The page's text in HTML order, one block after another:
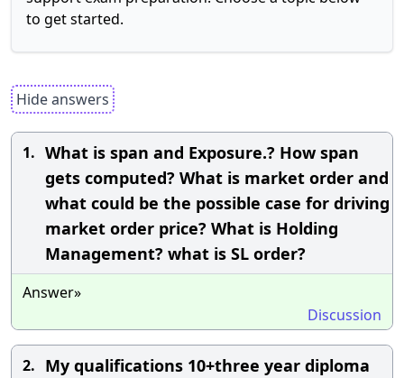
to get started.
Hide answers
1. What is span and Exposure.? How span
gets computed? What is market order and
what could be the possible case for driving
market order price? What is Holding
Management? what is SL order?
Answer»
Discussion
2. My qualifications 10+three year diploma